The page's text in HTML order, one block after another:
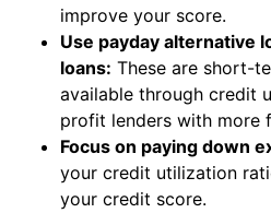
improve your score.
Use payday alternative
loans: These are short-
available through credit
profit lenders with more
Focus on paying down
your credit utilization
your credit score.